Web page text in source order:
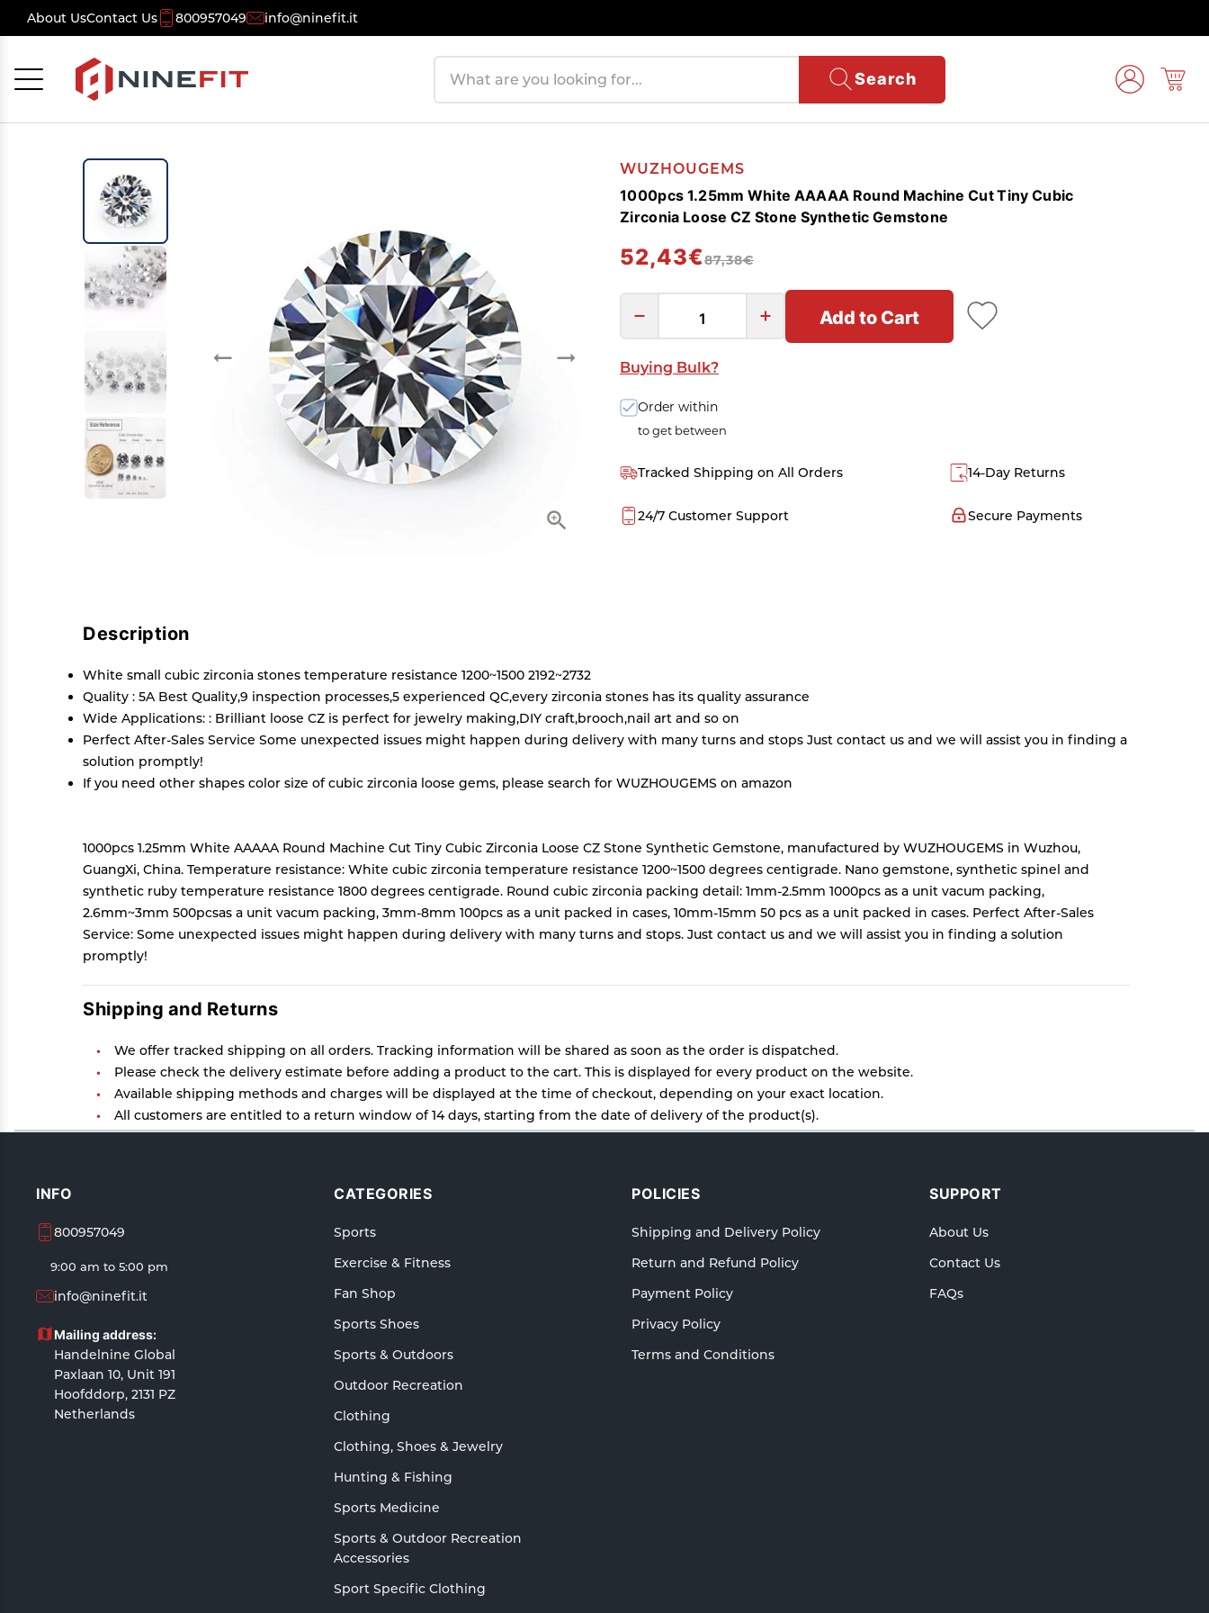
About UsContact Us 800957049 info@ninefit.it
Search
WUZHOUGEMS
1000pcs 1.25mm White AAAAA Round Machine Cut Tiny Cubic
Zirconia Loose CZ Stone Synthetic Gemstone
52,43€87,38€
Add to Cart
Buying Bulk?
Order within
to get between
Tracked Shipping on All Orders 14-Day Returns
Secure Payments
24/7 Customer Support
Description
White small cubic zirconia stones temperature resistance 1200~1500 2192~2732
Quality : 5A Best Quality,9 inspection processes,5 experienced QC,every zirconia stones has its quality assurance
Wide Applications: : Brilliant loose CZ is perfect for jewelry making,DIY craft,brooch,nail art and so on
Perfect After-Sales Service Some unexpected issues might happen during delivery with many turns and stops Just contact us and we will assist you in finding a
solution promptly!
If you need other shapes color size of cubic zirconia loose gems, please search for WUZHOUGEMS on amazon
1000pcs 1.25mm White AAAAA Round Machine Cut Tiny Cubic Zirconia Loose CZ Stone Synthetic Gemstone, manufactured by WUZHOUGEMS in Wuzhou,
GuangXi, China. Temperature resistance: White cubic zirconia temperature resistance 1200~1500 degrees centigrade. Nano gemstone, synthetic spinel and
synthetic ruby temperature resistance 1800 degrees centigrade. Round cubic zirconia packing detail: 1mm-2.5mm 1000pcs as a unit vacum packing,
2.6mm~3mm 500pcsas a unit vacum packing, 3mm-8mm 100pcs as a unit packed in cases, 10mm-15mm 50 pcs as a unit packed in cases. Perfect After-Sales
Service: Some unexpected issues might happen during delivery with many turns and stops. Just contact us and we will assist you in finding a solution
promptly!
Shipping and Returns
We offer tracked shipping on all orders. Tracking information will be shared as soon as the order is dispatched.
Please check the delivery estimate before adding a product to the cart. This is displayed for every product on the website.
Available shipping methods and charges will be displayed at the time of checkout, depending on your exact location.
All customers are entitled to a return window of 14 days, starting from the date of delivery of the product(s).
Customers are advised to read our return policy for details of the return process, eligibility, refunds as well as cancellations or exchanges.
INFO
800957049
9:00 am to 5:00 pm
info@ninefit.it
Mailing address:
Handelnine Global
Paxlaan 10, Unit 191
Hoofddorp, 2131 PZ
Netherlands
CATEGORIES
Sports
Exercise & Fitness
Fan Shop
Sports Shoes
Sports & Outdoors
Outdoor Recreation
Clothing
Clothing, Shoes & Jewelry
Hunting & Fishing
Sports Medicine
Sports & Outdoor Recreation
Accessories
Sport Specific Clothing
POLICIES
Shipping and Delivery Policy
Return and Refund Policy
Payment Policy
Privacy Policy
Terms and Conditions
SUPPORT
About Us
Contact Us
FAQs